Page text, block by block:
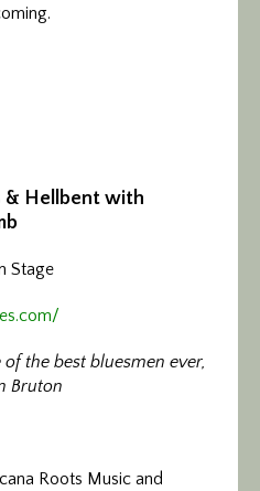
& Hellbent with
Stage
com/
of the best bluesmen ever,
Bruton
Roots Music and